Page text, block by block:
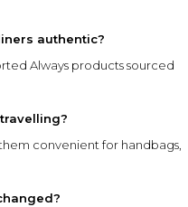
authentic?
Always products sourced
convenient for handbags,